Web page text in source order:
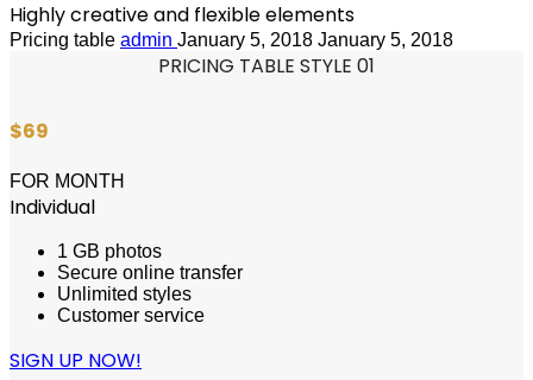
Highly creative and flexible elements
Pricing table admin January 5, 2018 January 5, 2018
PRICING TABLE STYLE 01
$69
FOR MONTH
Individual
1 GB photos
Secure online transfer
Unlimited styles
Customer service
SIGN UP NOW!